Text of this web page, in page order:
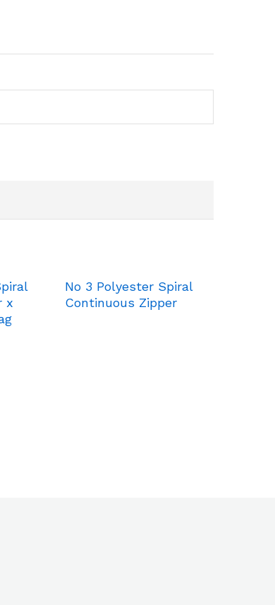
x
No 3 Polyester Spiral
Continuous Zipper